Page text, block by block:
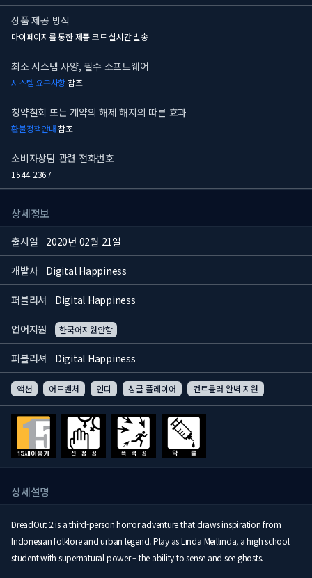
상품 제공 방식
마이페이지를 통한 제품 코드 실시간 발송
최소 시스템 사양, 필수 소프트웨어
시스템 요구사항참조
청약철회 또는 계약의 해제 해지의 따른 효과
환불정책안내참조
소비자상담 관련 전화번호
1544-2367
상세정보
출시일 2020년 02월 21일
개발사 Digital Happiness
퍼블리셔 Digital Happiness
언어지원 한국어지원안함
퍼블리셔 Digital Happiness
액션 어드벤처 인디 싱글 플레이어 컨트롤러 완벽 지원
상세설명
DreadOut 2 is a third-person horror adventure that draws inspiration from
Indonesian folklore and urban legend. Play as Linda Meillinda, a high school
student with supernatural power – the ability to sense and see ghosts.